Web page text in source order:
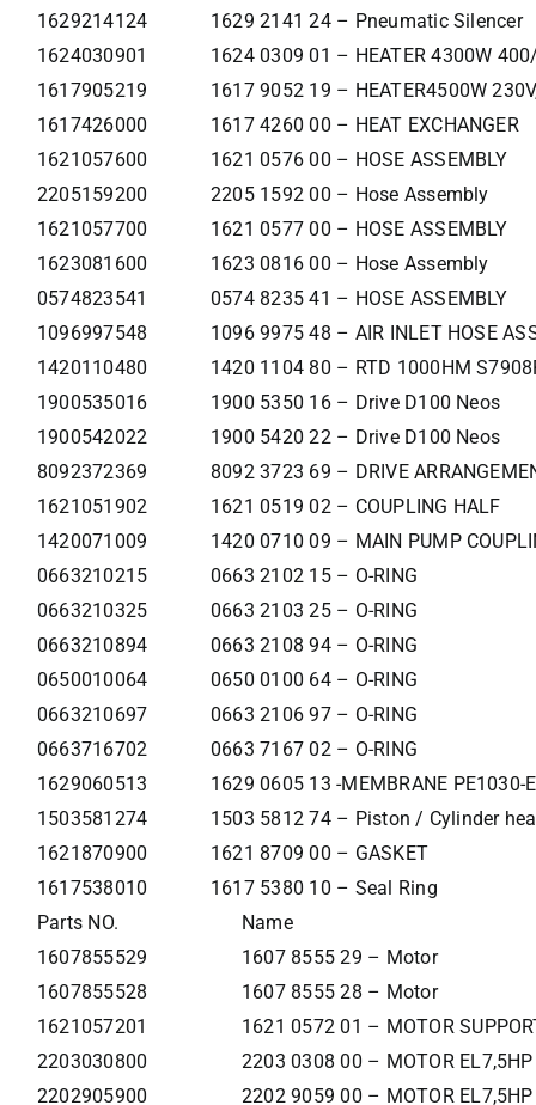
1629214124
1629 2141 24 – Pneumatic Silencer
1624030901
1624 0309 01 – HEATER 4300W
1617905219
1617 9052 19 – HEATER4500W
1617426000
1617 4260 00 – HEAT EXCHANGER
1621057600
1621 0576 00 – HOSE ASSEMBLY
2205159200
2205 1592 00 – Hose Assembly
1621057700
1621 0577 00 – HOSE ASSEMBLY
1623081600
1623 0816 00 – Hose Assembly
0574823541
0574 8235 41 – HOSE ASSEMBLY
1096997548
1096 9975 48 – AIR INLET HOSE
1420110480
1420 1104 80 – RTD 1000HM
1900535016
1900 5350 16 – Drive D100 Neos
1900542022
1900 5420 22 – Drive D100 Neos
8092372369
8092 3723 69 – DRIVE
1621051902
1621 0519 02 – COUPLING HALF
1420071009
1420 0710 09 – MAIN PUMP
0663210215
0663 2102 15 – O-RING
0663210325
0663 2103 25 – O-RING
0663210894
0663 2108 94 – O-RING
0650010064
0650 0100 64 – O-RING
0663210697
0663 2106 97 – O-RING
0663716702
0663 7167 02 – O-RING
1629060513
1629 0605 13 -MEMBRANE PE1030-
1503581274
1503 5812 74 – Piston / Cylinder
1621870900
1621 8709 00 – GASKET
1617538010
1617 5380 10 – Seal Ring
Parts NO.
Name
1607855529
1607 8555 29 – Motor
1607855528
1607 8555 28 – Motor
1621057201
1621 0572 01 – MOTOR
2203030800
2203 0308 00 – MOTOR
2202905900
2202 9059 00 – MOTOR